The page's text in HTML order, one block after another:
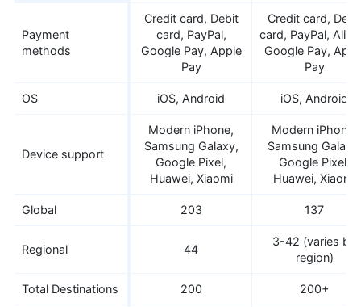
Payment
methods
Credit card, Debit
card, PayPal,
Google Pay, Apple
Pay
Credit card, Debit
card, PayPal,
Google Pay,
Pay
OS iOS, Android iOS, Android
Device support
Modern iPhone,
Samsung Galaxy,
Google Pixel,
Huawei, Xiaomi
Modern iPhone,
Samsung Galaxy,
Google Pixel,
Huawei, Xiaomi
Global 203 137
Regional 44
3-42 (varies by
region)
Total Destinations 200 200+